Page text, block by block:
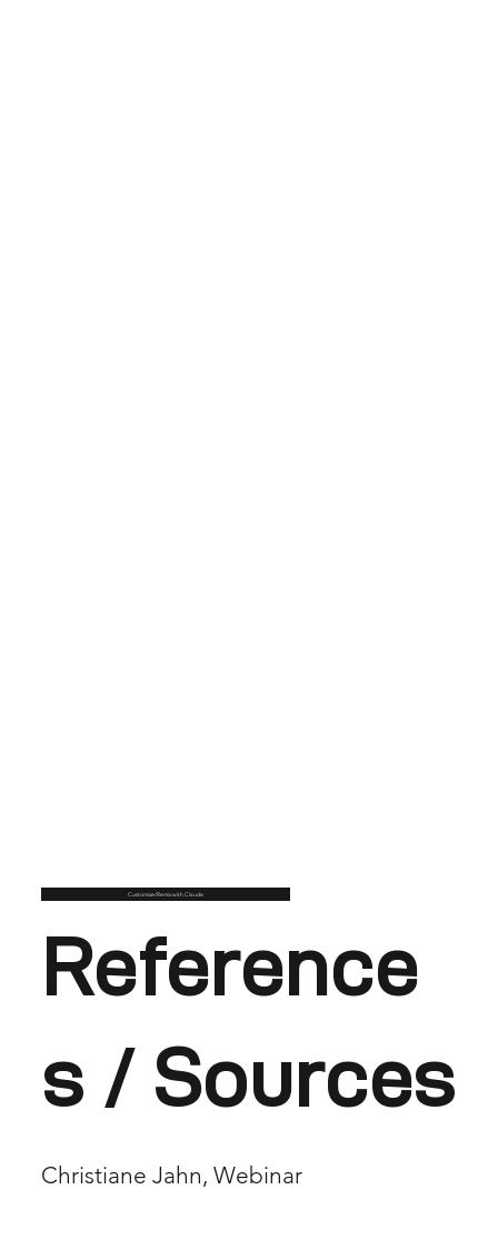
Customise/Remix with Claude
Reference
s / Sources
Christiane Jahn, Webinar